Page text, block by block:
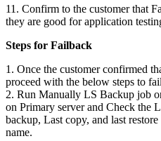
11. Confirm to the customer that
they are good for application
Steps for Failback
1. Once the customer confirmed
proceed with the below steps to
2. Run Manually LS Backup job
on Primary server and Check the
backup, Last copy, and last
name.